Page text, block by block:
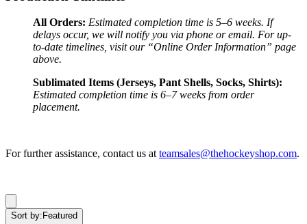
All Orders: Estimated completion time is 5–6 weeks. If
delays occur, we will notify you via phone or email. For up-
to-date timelines, visit our “Online Order Information” page
above.
Sublimated Items (Jerseys, Pant Shells, Socks, Shirts):
Estimated completion time is 6–7 weeks from order
placement.
For further assistance, contact us at teamsales@thehockeyshop.com.
Sort by: Featured